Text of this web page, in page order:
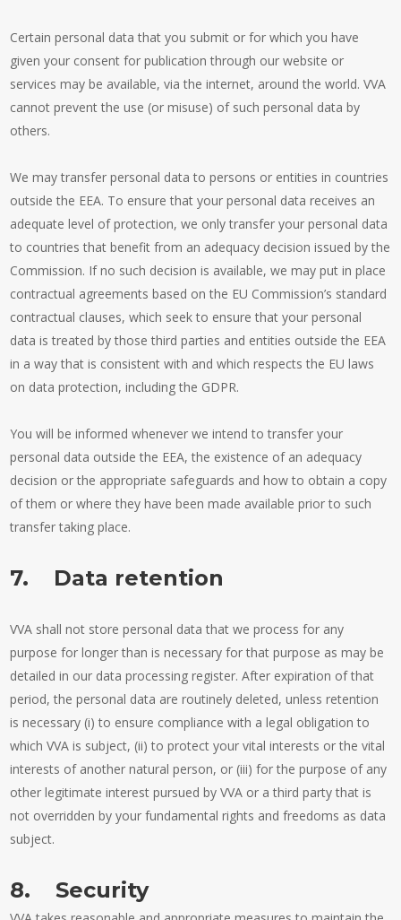
Certain personal data that you submit or for which you have
given your consent for publication through our website or
services may be available, via the internet, around the world. VVA
cannot prevent the use (or misuse) of such personal data by
others.
We may transfer personal data to persons or entities in countries
outside the EEA. To ensure that your personal data receives an
adequate level of protection, we only transfer your personal data
to countries that benefit from an adequacy decision issued by the
Commission. If no such decision is available, we may put in place
contractual agreements based on the EU Commission’s standard
contractual clauses, which seek to ensure that your personal
data is treated by those third parties and entities outside the EEA
in a way that is consistent with and which respects the EU laws
on data protection, including the GDPR.
You will be informed whenever we intend to transfer your
personal data outside the EEA, the existence of an adequacy
decision or the appropriate safeguards and how to obtain a copy
of them or where they have been made available prior to such
transfer taking place.
7. Data retention
VVA shall not store personal data that we process for any
purpose for longer than is necessary for that purpose as may be
detailed in our data processing register. After expiration of that
period, the personal data are routinely deleted, unless retention
is necessary (i) to ensure compliance with a legal obligation to
which VVA is subject, (ii) to protect your vital interests or the vital
interests of another natural person, or (iii) for the purpose of any
other legitimate interest pursued by VVA or a third party that is
not overridden by your fundamental rights and freedoms as data
subject.
8. Security